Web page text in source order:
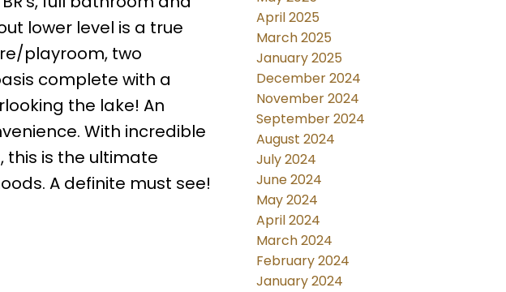
lower level is a true
playroom, two
complete with a
the lake! An
With incredible
this is the ultimate
A definite must see!
April 2025
March 2025
January 2025
December 2024
November 2024
September 2024
August 2024
July 2024
June 2024
May 2024
April 2024
March 2024
February 2024
January 2024